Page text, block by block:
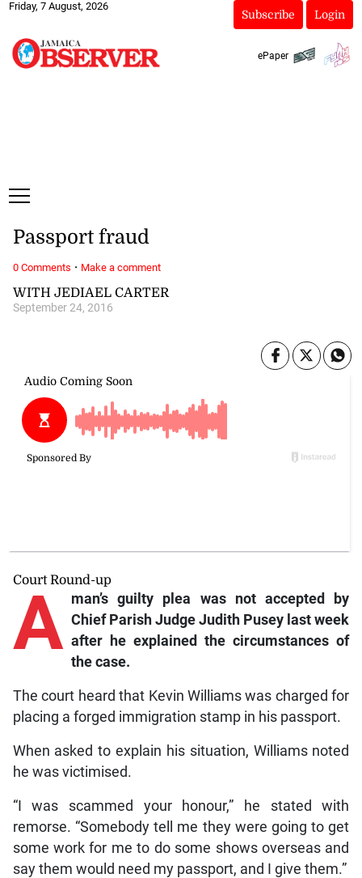
Friday, 7 August, 2026
Subscribe Login
ePaper
WITH JEDIAEL CARTER
September 24, 2016
Passport fraud
Court Round-up
A man’s guilty plea was not accepted by
Chief Parish Judge Judith Pusey last week
after he explained the circumstances of
the case.
The court heard that Kevin Williams was charged for
placing a forged immigration stamp in his passport.
When asked to explain his situation, Williams noted
he was victimised.
“I was scammed your honour,” he stated with
remorse. “Somebody tell me they were going to get
some work for me to do some shows overseas and
say them would need my passport, and I give them.”
0 Comments · Make a comment